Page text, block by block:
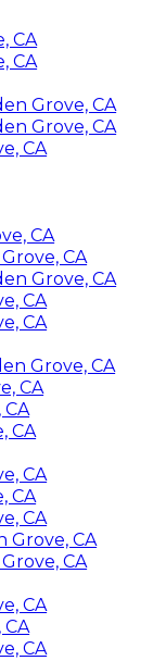
CA
CA
Grove, CA
Grove, CA
CA
CA
CA
Grove, CA
CA
CA
Grove, CA
CA
CA
CA
CA
CA
Grove, CA
CA
CA
CA